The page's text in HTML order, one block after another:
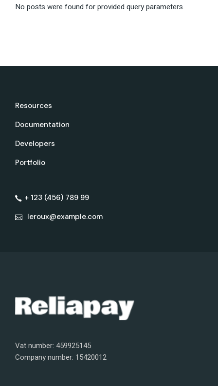
No posts were found for provided query parameters.
Resources
Documentation
Developers
Portfolio
+ 123 (456) 789 99
leroux@example.com
Vat number: 459925145
Company number: 15420012